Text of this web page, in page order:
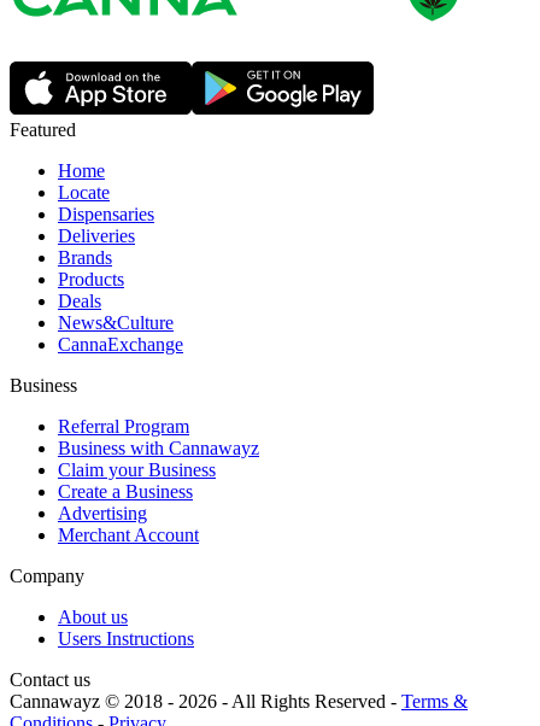
Featured
Home
Locate
Dispensaries
Deliveries
Brands
Products
Deals
News&Culture
CannaExchange
Business
Referral Program
Business with Cannawayz
Claim your Business
Create a Business
Advertising
Merchant Account
Company
About us
Users Instructions
Contact us
Cannawayz © 2018 - 2026 -All Rights Reserved - Terms &